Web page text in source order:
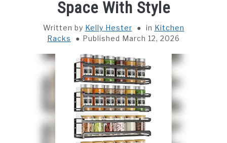
INSTALLATION & MAINTENANCE
ABOUT RACK REVEAL
Space With Style
Written by Kelly Hester in Kitchen
Racks
Published March 12, 2026